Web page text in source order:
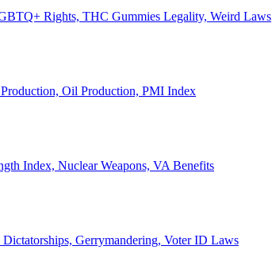
Rights, THC Gummies Legality, Weird Laws
Oil Production, PMI Index
Index, Nuclear Weapons, VA Benefits
Gerrymandering, Voter ID Laws